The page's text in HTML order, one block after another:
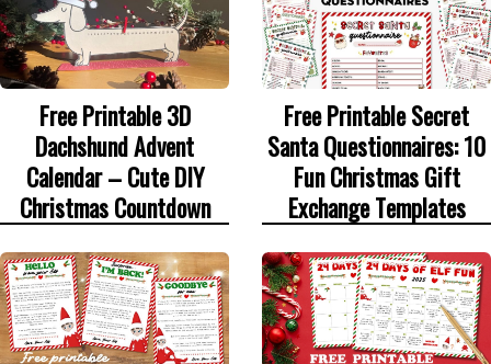
Free Printable 3D
Dachshund Advent
Calendar – Cute DIY
Christmas Countdown
Free Printable Secret
Santa Questionnaires: 10
Fun Christmas Gift
Exchange Templates